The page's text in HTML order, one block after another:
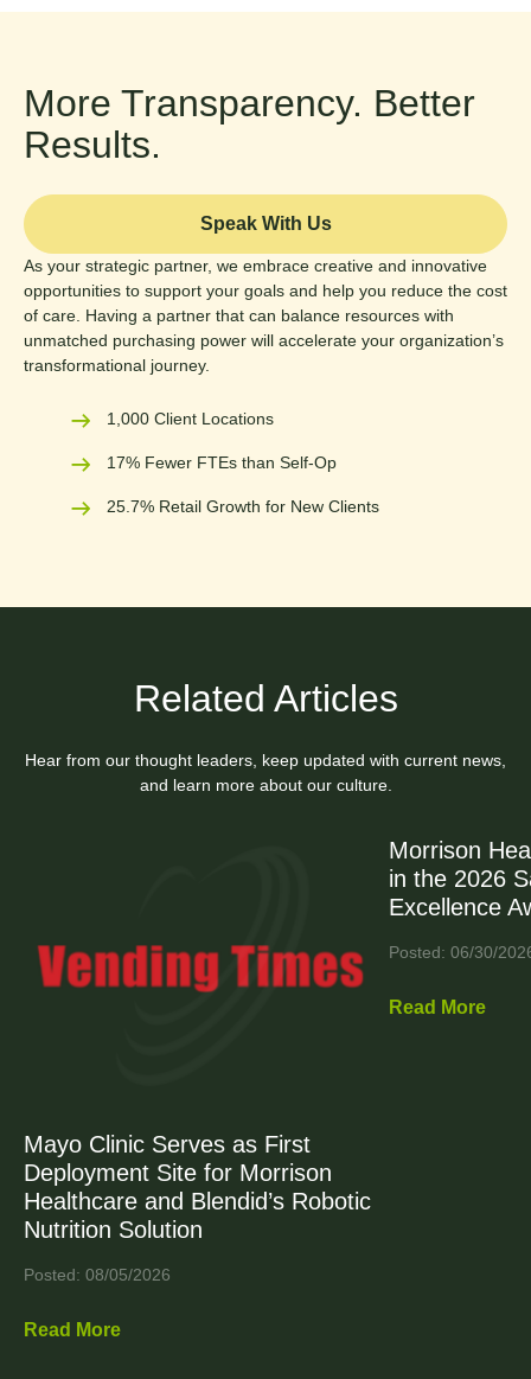
More Transparency. Better
Results.
Speak With Us
As your strategic partner, we embrace creative and innovative
opportunities to support your goals and help you reduce the cost
of care. Having a partner that can balance resources with
unmatched purchasing power will accelerate your organization’s
transformational journey.
1,000 Client Locations
17% Fewer FTEs than Self-Op
25.7% Retail Growth for New Clients
Related Articles
Hear from our thought leaders, keep updated with current news,
and learn more about our culture.
Mayo Clinic Serves as First
Deployment Site for Morrison
Healthcare and Blendid’s Robotic
Nutrition Solution
Posted: 08/05/2026
Read More
Morrison
in the 2026
Excellence
Posted: 06/30/
Read More